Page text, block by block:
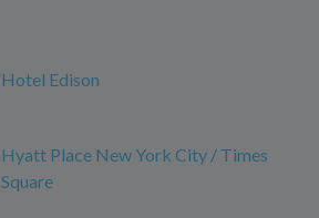
Hotel Edison
Hyatt Place New York City / Times
Square